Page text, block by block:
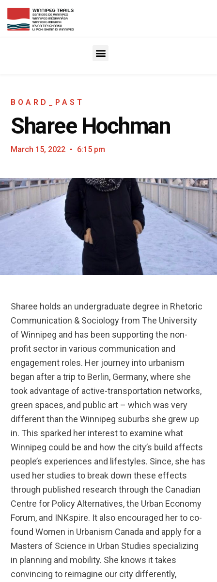
BOARD_PAST
Sharee Hochman
March 15, 2022 6:15 pm
Sharee holds an undergraduate degree in Rhetoric
Communication & Sociology from The University
of Winnipeg and has been supporting the non-
profit sector in various communication and
engagement roles. Her journey into urbanism
began after a trip to Berlin, Germany, where she
took advantage of active-transportation networks,
green spaces, and public art – which was very
different than the Winnipeg suburbs she grew up
in. This sparked her interest to examine what
Winnipeg could be and how the city’s build affects
people’s experiences and lifestyles. Since, she has
used her studies to break down these effects
through published research through the Canadian
Centre for Policy Alternatives, the Urban Economy
Forum, and INKspire. It also encouraged her to co-
found Women in Urbanism Canada and apply for a
Masters of Science in Urban Studies specializing
in planning and mobility. She knows it takes
convincing to reimagine our city differently,